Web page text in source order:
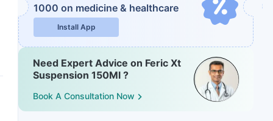
1000 on medicine & healthcare
Install App
Need Expert Advice on Feric Xt
Suspension 150Ml ?
Book A Consultation Now